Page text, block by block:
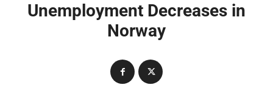
Unemployment Decreases in
Norway